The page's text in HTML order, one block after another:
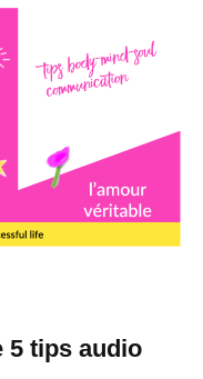
5 tips audio